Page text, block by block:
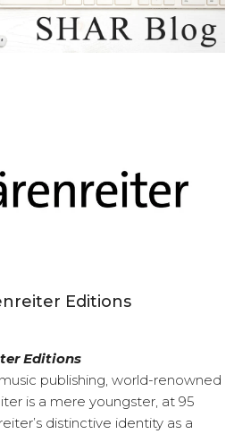
Editions
Editions
publishing, world-renowned
is a mere youngster, at 95
distinctive identity as a